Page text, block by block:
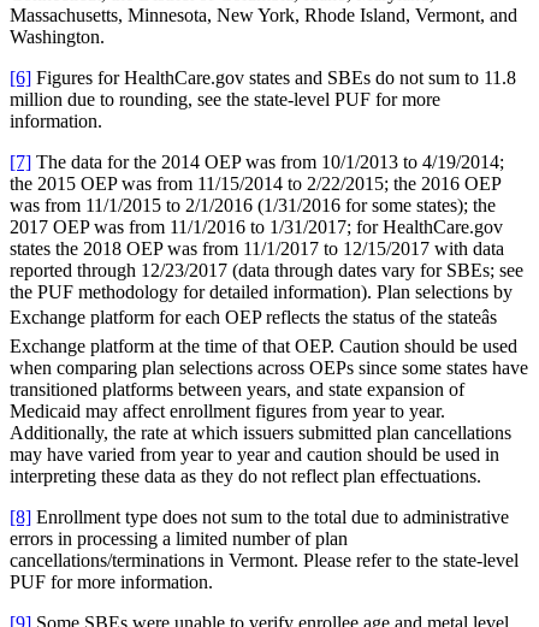
Massachusetts, Minnesota, New York, Rhode Island, Vermont, and
Washington.
[6] Figures for HealthCare.gov states and SBEs do not sum to 11.8
million due to rounding, see the state-level PUF for more
information.
[7] The data for the 2014 OEP was from 10/1/2013 to 4/19/2014;
the 2015 OEP was from 11/15/2014 to 2/22/2015; the 2016 OEP
was from 11/1/2015 to 2/1/2016 (1/31/2016 for some states); the
2017 OEP was from 11/1/2016 to 1/31/2017; for HealthCare.gov
states the 2018 OEP was from 11/1/2017 to 12/15/2017 with data
reported through 12/23/2017 (data through dates vary for SBEs; see
the PUF methodology for detailed information). Plan selections by
Exchange platform for each OEP reflects the status of the stateâs
Exchange platform at the time of that OEP. Caution should be used
when comparing plan selections across OEPs since some states have
transitioned platforms between years, and state expansion of
Medicaid may affect enrollment figures from year to year.
Additionally, the rate at which issuers submitted plan cancellations
may have varied from year to year and caution should be used in
interpreting these data as they do not reflect plan effectuations.
[8] Enrollment type does not sum to the total due to administrative
errors in processing a limited number of plan
cancellations/terminations in Vermont. Please refer to the state-level
PUF for more information.